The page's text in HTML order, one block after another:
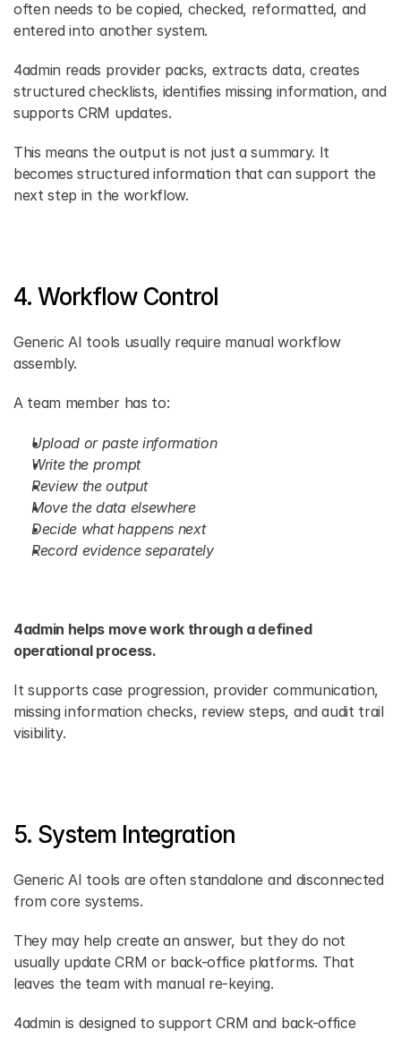
often needs to be copied, checked, reformatted, and
entered into another system.
4admin reads provider packs, extracts data, creates
structured checklists, identifies missing information, and
supports CRM updates.
This means the output is not just a summary. It
becomes structured information that can support the
next step in the workflow.
4. Workflow Control
Generic AI tools usually require manual workflow
assembly.
A team member has to:
Upload or paste information
Write the prompt
Review the output
Move the data elsewhere
Decide what happens next
Record evidence separately
4admin helps move work through a defined
operational process.
It supports case progression, provider communication,
missing information checks, review steps, and audit trail
visibility.
5. System Integration
Generic AI tools are often standalone and disconnected
from core systems.
They may help create an answer, but they do not
usually update CRM or back-office platforms. That
leaves the team with manual re-keying.
4admin is designed to support CRM and back-office